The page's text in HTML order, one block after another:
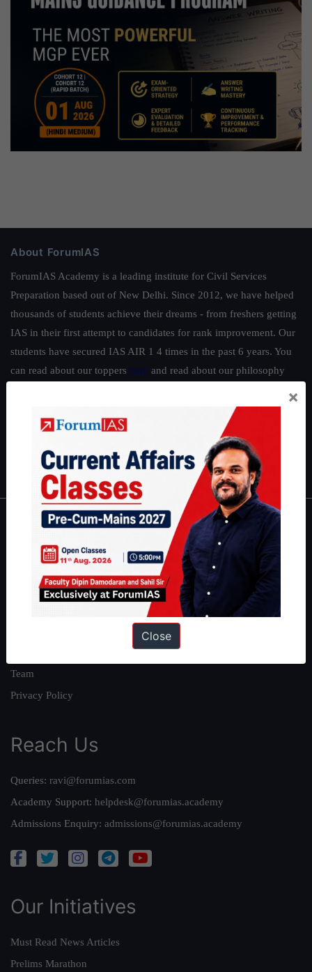
About ForumIAS
ForumIAS Academy is a leading institute for Civil Services
Preparation based out of New Delhi. Since 2012, we have helped
thousands of students achieve their dreams - from freshers getting
IAS in their first attempt to candidates for rank improvement. Our
students have secured IAS AIR 1 4 times in the past 6 years. You
can read about our toppers here and read about our philosophy
Guides by ForumIAS
IFoS Preparation Guide
IAS in first Attempt|Interview Preparation Guide
About
About Us
Our Philosophy
Team
Privacy Policy
Reach Us
Queries: ravi@forumias.com
Academy Support: helpdesk@forumias.academy
Admissions Enquiry: admissions@forumias.academy
Our Initiatives
Must Read News Articles
Prelims Marathon
×
Close